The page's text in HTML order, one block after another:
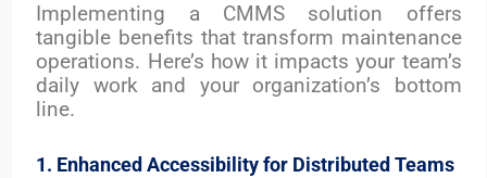
Implementing a CMMS solution offers
tangible benefits that transform maintenance
operations. Here’s how it impacts your team’s
daily work and your organization’s bottom
line.
1. Enhanced Accessibility for Distributed Teams